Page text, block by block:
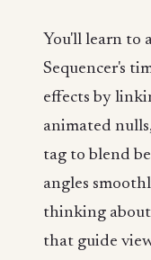
You'll learn to
Sequencer's
effects by
animated
tag to blend
angles
thinking about
that guide